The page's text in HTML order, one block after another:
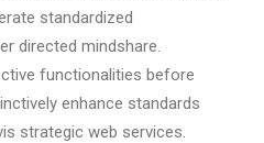
standardized
directed mindshare.
functionalities before
enhance standards
strategic web services.